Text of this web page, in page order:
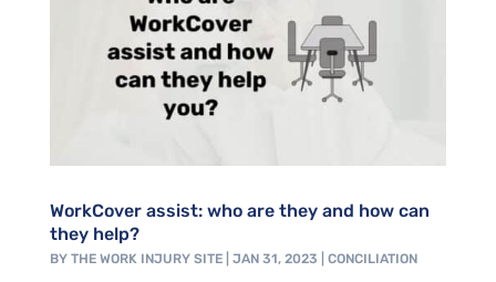
WorkCover assist: who are they and how can
they help?
BY THE WORK INJURY SITE| JAN 31, 2023 CONCILIATION